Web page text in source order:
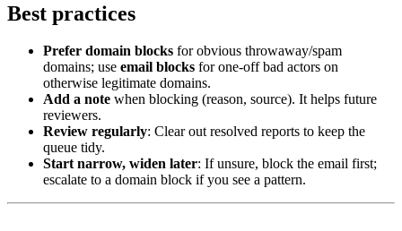
Best practices
Prefer domain blocks for obvious throwaway/spam
domains; use email blocks for one-off bad actors on
otherwise legitimate domains.
Add a note when blocking (reason, source). It helps future
reviewers.
Review regularly: Clear out resolved reports to keep the
queue tidy.
Start narrow, widen later: If unsure, block the email first;
escalate to a domain block if you see a pattern.